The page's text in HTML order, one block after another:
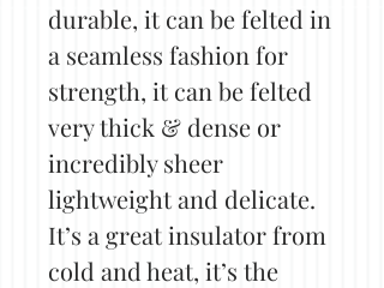
durable, it can be felted in
a seamless fashion for
strength, it can be felted
very thick & dense or
incredibly sheer
lightweight and delicate.
It’s a great insulator from
cold and heat, it’s the